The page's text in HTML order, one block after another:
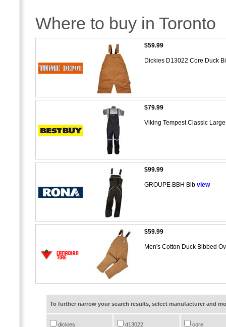
Where to buy in Toronto
$59.99
Dickies D13022 Core Duck
$79.99
Viking Tempest Classic
$99.99
GROUPE BBH Bib view
$59.99
Men's Cotton Duck Bibbed
To further narrow your search results, select manufacturer and
dickies d13022 core